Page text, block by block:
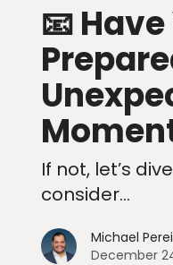
📧
If not, let’s
consider...
Michael
December